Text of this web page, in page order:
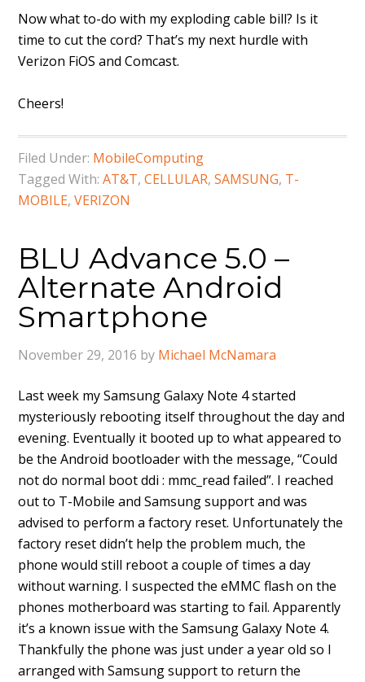
Now what to-do with my exploding cable bill? Is it
time to cut the cord? That’s my next hurdle with
Verizon FiOS and Comcast.
Cheers!
Filed Under: MobileComputing
Tagged With:AT&T,CELLULAR,SAMSUNG, T-
MOBILE,VERIZON
BLU Advance 5.0 –
Alternate Android
Smartphone
November 29, 2016 by Michael McNamara
Last week my Samsung Galaxy Note 4 started
mysteriously rebooting itself throughout the day and
evening. Eventually it booted up to what appeared to
be the Android bootloader with the message, “Could
not do normal boot ddi : mmc_read failed”. I reached
out to T-Mobile and Samsung support and was
advised to perform a factory reset. Unfortunately the
factory reset didn’t help the problem much, the
phone would still reboot a couple of times a day
without warning. I suspected the eMMC flash on the
phones motherboard was starting to fail. Apparently
it’s a known issue with the Samsung Galaxy Note 4.
Thankfully the phone was just under a year old so I
arranged with Samsung support to return the